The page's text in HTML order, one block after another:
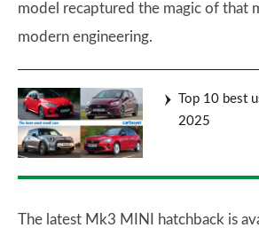
model recaptured the magic of that
modern engineering.
Top 10 best
2025
The latest Mk3 MINI hatchback is